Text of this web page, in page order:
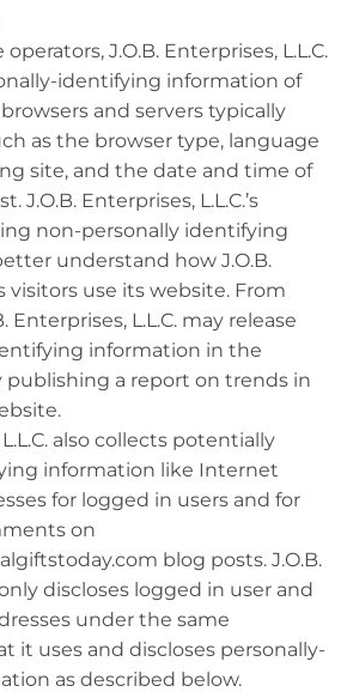
J.O.B. Enterprises, L.L.C.
identifying information of
and servers typically
as the browser type, language
site, and the date and time of
J.O.B. Enterprises, L.L.C.’s
non-personally identifying
understand how J.O.B.
visitors use its website. From
Enterprises, L.L.C. may release
information in the
publishing a report on trends in
also collects potentially
information like Internet
for logged in users and for
on
blog posts. J.O.B.
discloses logged in user and
under the same
it uses and discloses personally-
as described below.